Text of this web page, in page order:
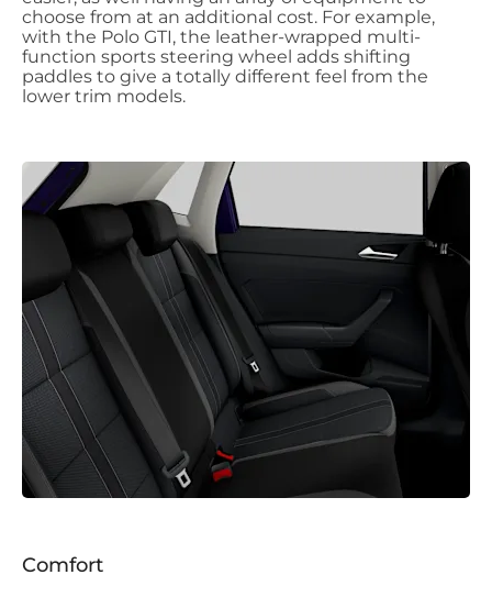
choose from at an additional cost. For example,
with the Polo GTI, the leather-wrapped multi-
function sports steering wheel adds shifting
paddles to give a totally different feel from the
lower trim models.
Comfort